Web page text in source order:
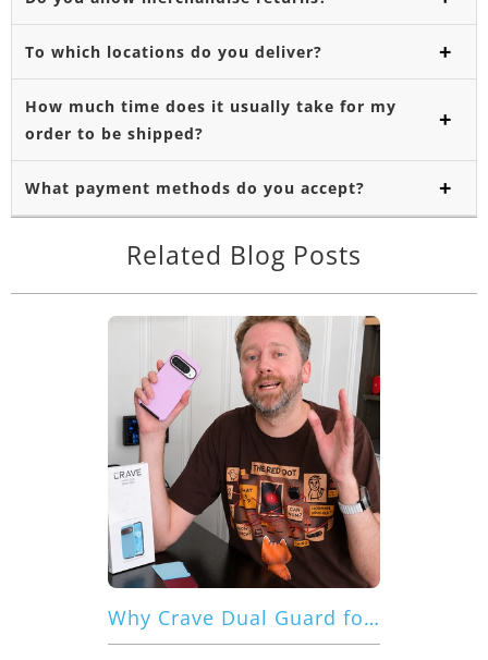
To which locations do you deliver?
How much time does it usually take for my
order to be shipped?
What payment methods do you accept?
Related Blog Posts
Why Crave Dual Guard for Google Pixel 9 | 9 Pro Gets Strong Customer Feedback